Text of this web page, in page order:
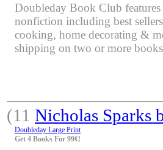
Doubleday Book Club
nonfiction including best
cooking, home decorating &
shipping on two or more
(11 Nicholas Sparks
Doubleday Large Print
Get 4 Books For 99¢!